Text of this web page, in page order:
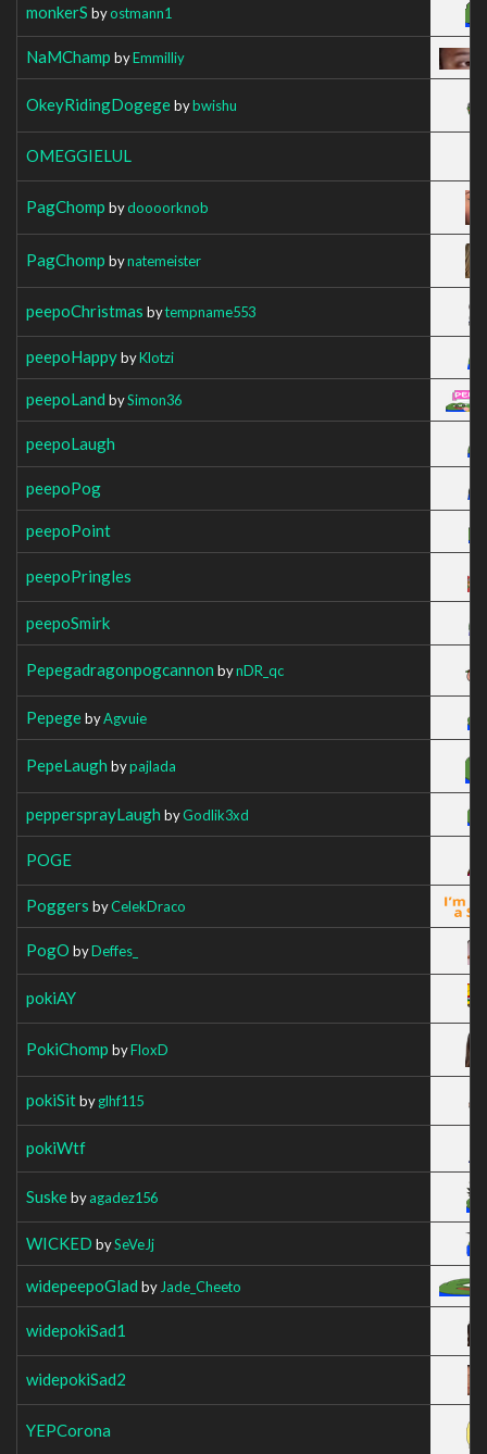
monkerS byostmann1
NaMChamp byEmmilliy
OkeyRidingDogegebybwishu
OMEGGIELUL
PagChomp bydoooorknob
PagChomp bynatemeister
peepoChristmas bytempname553
peepoHappybyKlotzi
peepoLand bySimon36
peepoLaugh
peepoPog
peepoPoint
peepoPringles
peepoSmirk
Pepegadragonpogcannon bynDR_qc
PepegebyAgvuie
PepeLaugh bypajlada
peppersprayLaugh byGodlik3xd
POGE
Poggers byCelekDraco
PogO byDeffes_
pokiAY
PokiChomp byFloxD
pokiSitbyglhf115
pokiWtf
Suskebyagadez156
WICKED bySeVeJj
widepeepoGlad by Jade_Cheeto
widepokiSad1
widepokiSad2
YEPCorona